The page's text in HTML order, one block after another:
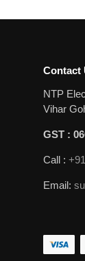
Contact
NTP
Vihar
GST :
Call :
Email: